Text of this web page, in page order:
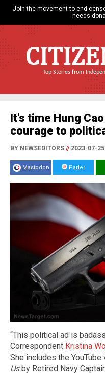
Join the movement to end
needs
Top Stories from
It's time Hung
courage to
BY NEWSEDITORS //2023-07-25
Mastodon Parler
“This political ad is
Correspondent Kristina
She includes the YouTube
Usby Retired Navy